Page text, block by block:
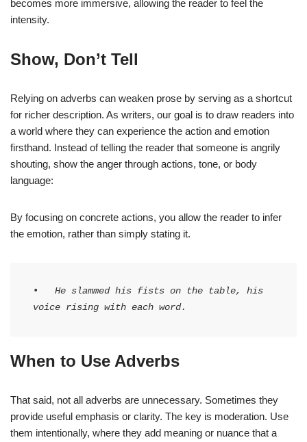
becomes more immersive, allowing the reader to feel the
intensity.
Show, Don’t Tell
Relying on adverbs can weaken prose by serving as a shortcut
for richer description. As writers, our goal is to draw readers into
a world where they can experience the action and emotion
firsthand. Instead of telling the reader that someone is angrily
shouting, show the anger through actions, tone, or body
language:
By focusing on concrete actions, you allow the reader to infer
the emotion, rather than simply stating it.
• He slammed his fists on the table, his
voice rising with each word.
When to Use Adverbs
That said, not all adverbs are unnecessary. Sometimes they
provide useful emphasis or clarity. The key is moderation. Use
them intentionally, where they add meaning or nuance that a